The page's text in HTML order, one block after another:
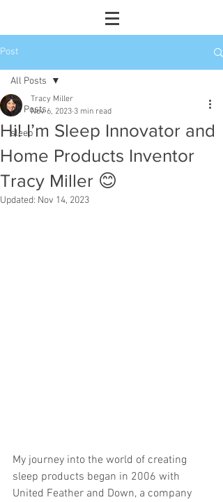
Post
All Posts
sleep
All Posts
Hi! I’m Sleep Innovator and
Home Products Inventor
Tracy Miller 😊
Tracy Miller
Nov 6, 2023 3 min read
Updated: Nov 14, 2023
My journey into the world of creating
sleep products began in 2006 with
United Feather and Down, a company